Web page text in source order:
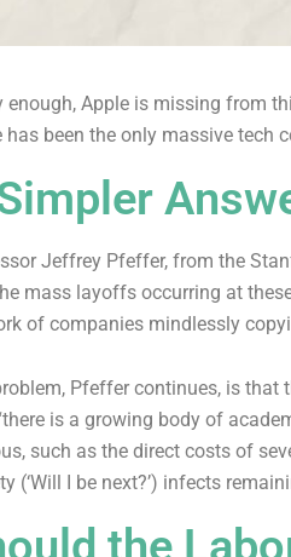
enough, Apple is missing from
has been the only massive tech
Jeffrey Pfeffer, from the
mass layoffs occurring at
of companies mindlessly
Pfeffer continues, is that
is a growing body of
such as the direct costs of
(‘Will I be next?’) infects
the